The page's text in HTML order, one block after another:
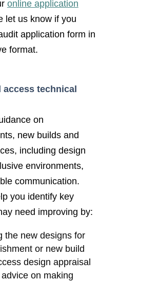
online application
let us know if you
application form in
format.
access technical
on
new builds and
including design
environments,
communication.
you identify key
need improving by:
the new designs for
or new build
design appraisal
on making